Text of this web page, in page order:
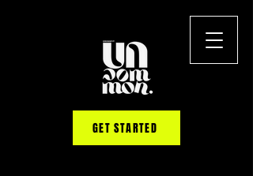
GET STARTED